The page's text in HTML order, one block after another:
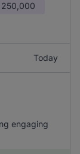
Today
engaging